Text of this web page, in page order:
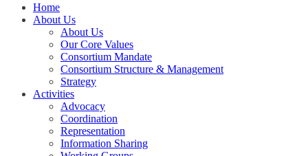
Home
About Us
About Us
Our Core Values
Consortium Mandate
Consortium Structure & Management
Strategy
Activities
Advocacy
Coordination
Representation
Information Sharing